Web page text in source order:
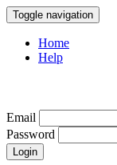
Toggle navigation
Home
Help
Email
Password